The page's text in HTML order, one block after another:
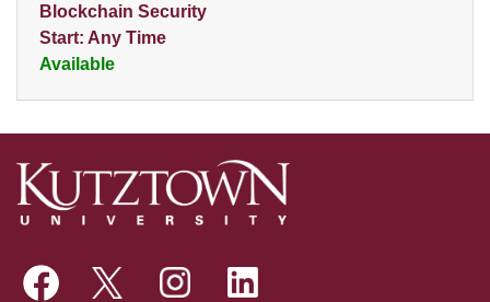
Blockchain Security
Start: Any Time
Available